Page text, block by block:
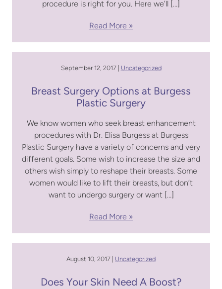
procedure is right for you. Here we’ll […]
Read More
September 12, 2017 | Uncategorized
Breast Surgery Options at Burgess
Plastic Surgery
We know women who seek breast enhancement
procedures with Dr. Elisa Burgess at Burgess
Plastic Surgery have a variety of concerns and very
different goals. Some wish to increase the size and
others wish simply to reshape their breasts. Some
women would like to lift their breasts, but don’t
want to undergo surgery or want […]
Read More
August 10, 2017 | Uncategorized
Does Your Skin Need A Boost?